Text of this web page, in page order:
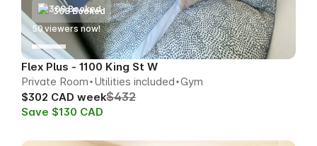
308 Booked
53viewers now!
Flex Plus - 1100 King St W
Private Room Utilities included Gym
$302 CAD week$432
Save $130 CAD